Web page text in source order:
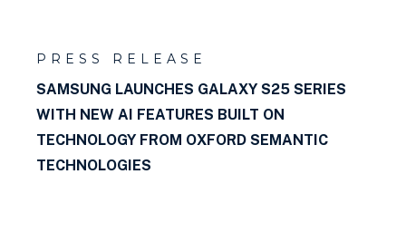
PRESS RELEASE
SAMSUNG LAUNCHES GALAXY S25 SERIES
WITH NEW AI FEATURES BUILT ON
TECHNOLOGY FROM OXFORD SEMANTIC
TECHNOLOGIES